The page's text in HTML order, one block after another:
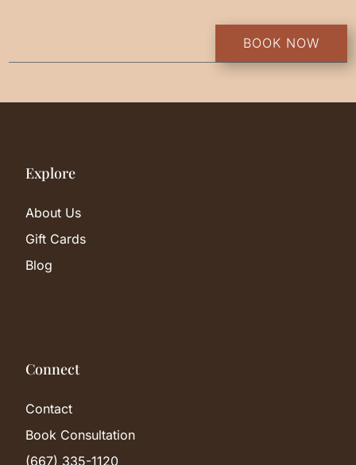
BOOK NOW
Explore
About Us
Gift Cards
Blog
Connect
Contact
Book Consultation
(667) 335-1120